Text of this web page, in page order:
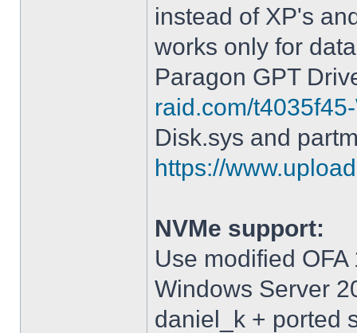
instead of XP's
works only for
Paragon GPT
raid.com/
Disk.sys and
https://
NVMe support:
Use modified
Windows Server
daniel_k + ported